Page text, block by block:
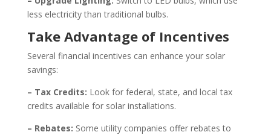
less electricity than traditional bulbs.
Take Advantage of Incentives
Several financial incentives can enhance your solar
savings:
– Tax Credits: Look for federal, state, and local tax
credits available for solar installations.
– Rebates: Some utility companies offer rebates to